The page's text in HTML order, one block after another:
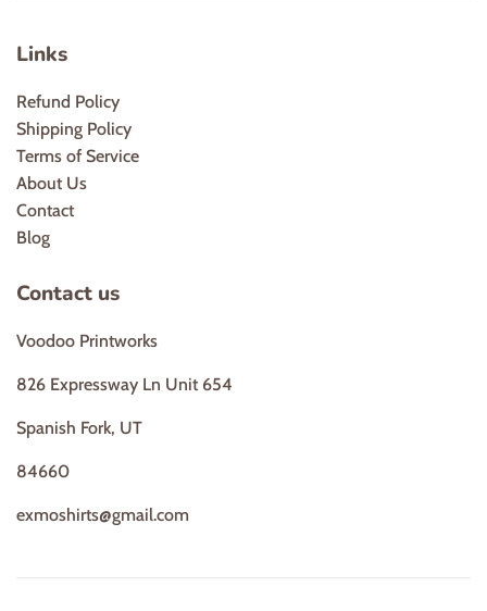
Links
Refund Policy
Shipping Policy
Terms of Service
About Us
Contact
Blog
Contact us
Voodoo Printworks
826 Expressway Ln Unit 654
Spanish Fork, UT
84660
exmoshirts@gmail.com